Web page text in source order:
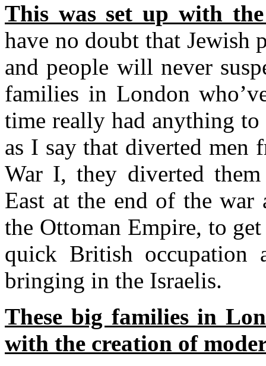
This was set up with
have no doubt that Jewish
and people will never
families in London
time really had anything
as I say that diverted men
War I, they diverted
East at the end of the
the Ottoman Empire, to
quick British occupation
bringing in the Israelis.
These big families in
with the creation of